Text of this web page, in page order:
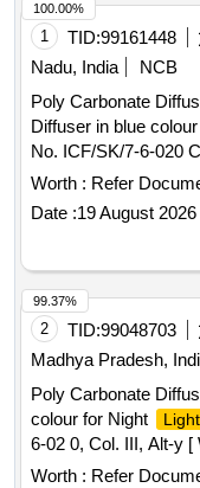
1 TID:99161448
Nadu, India
NCB
Poly Carbonate
Diffuser in blue
No. ICF/SK/7-6-020
Months after the date
%age , Item
Permitted: Max 8 lacs
Worth : Refer
Date :19 August 2026
100.00%
2 TID:99048703
Madhya Pradesh,
Poly Carbonate
colour for Night
Light
6-02 0, Col. III, Alt-y [
date of delivery ] ]
Worth : Refer
99.37%